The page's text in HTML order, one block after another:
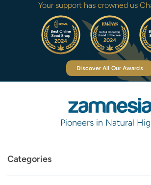
Your support has crowned us
Discover All Our Awards
Pioneers in Natural
Categories